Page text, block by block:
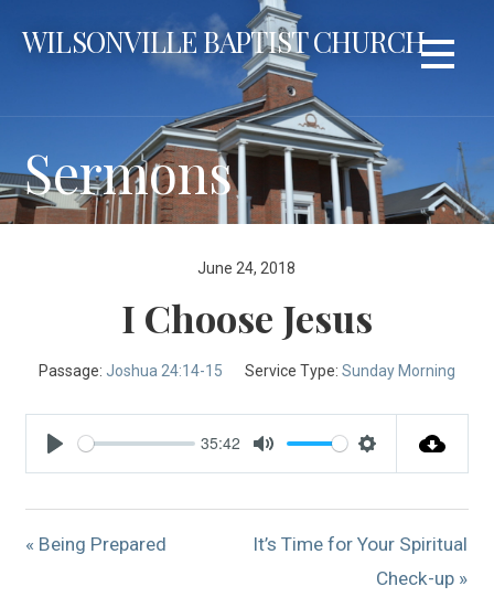
WILSONVILLE BAPTIST CHURCH
Sermons
June 24, 2018
I Choose Jesus
Passage: Joshua 24:14-15 Service Type: Sunday Morning
Play
35:42
Mute Settings
« Being Prepared
It’s Time for Your Spiritual
Check-up »